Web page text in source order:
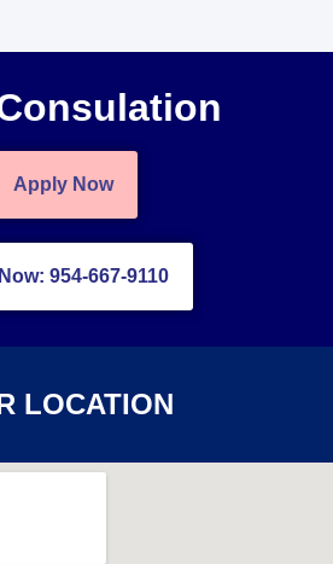
Apply Now
954-667-9110
LOCATION